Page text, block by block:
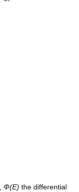
Φ(E) the differential